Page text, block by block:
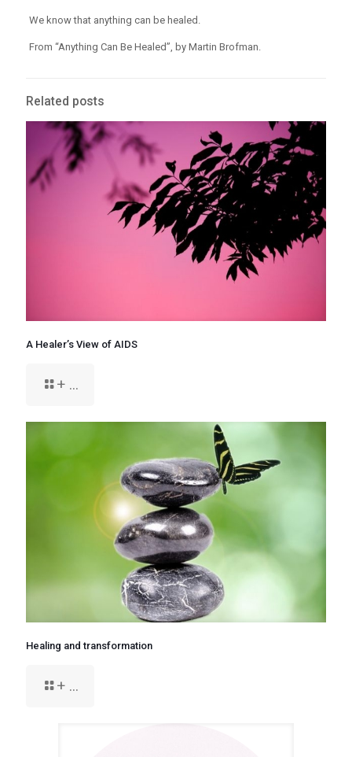
We know that anything can be healed.
From “Anything Can Be Healed”, by Martin Brofman.
Related posts
A Healer’s View of AIDS
+ ...
Healing and transformation
+ ...